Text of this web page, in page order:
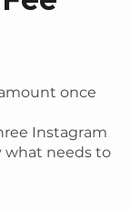
once
Instagram
what needs to